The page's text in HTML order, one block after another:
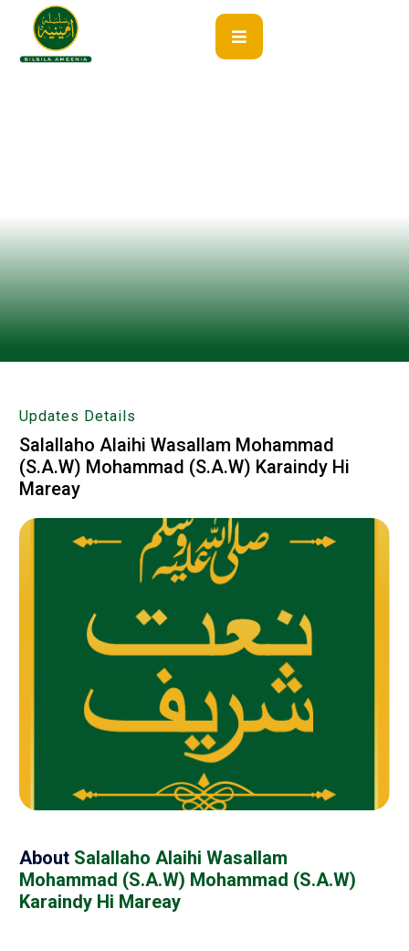
Updates Details
Salallaho Alaihi Wasallam‬‎ Mohammad
(S.A.W) Mohammad (S.A.W) Karaindy Hi
Mareay
About Salallaho Alaihi Wasallam‬‎
Mohammad (S.A.W) Mohammad (S.A.W)
Karaindy Hi Mareay